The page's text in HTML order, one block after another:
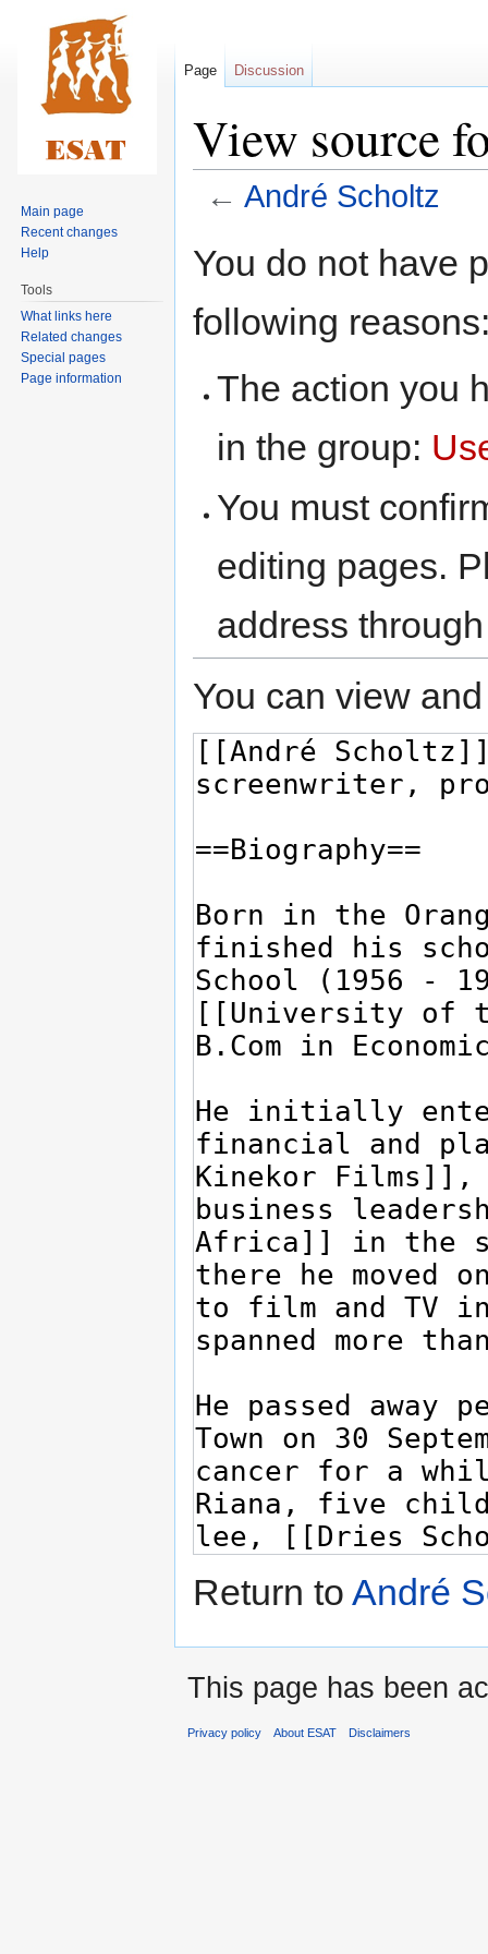
View source
← André Scholtz
toto
You do not have
following
The action you
in the group:
You must
editing pages.
address
You can view
Return to André
Page Discussion
Main page
Recent changes
Help
Tools
What links here
Related changes
Special pages
Page information
This page has been
Privacy policy About ESAT Disclaimers